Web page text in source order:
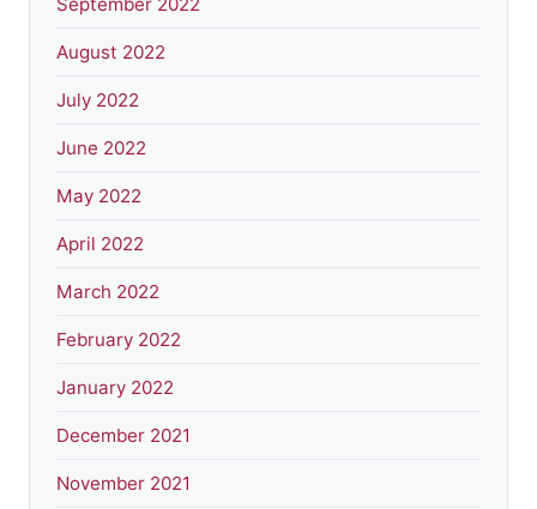
August 2022
July 2022
June 2022
May 2022
April 2022
March 2022
February 2022
January 2022
December 2021
November 2021